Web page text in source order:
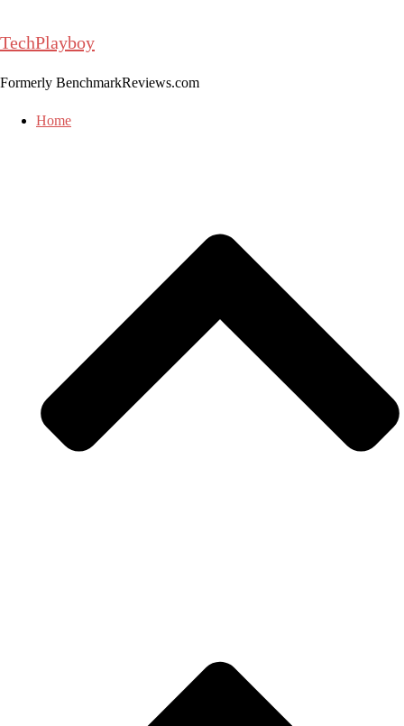
to
TechPlayboy
Formerly BenchmarkReviews.com
Home